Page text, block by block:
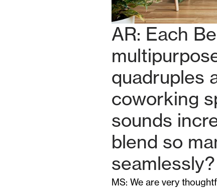
AR: Each
quadruples
coworking
sounds
blend so
seamlessly?
MS: We are very